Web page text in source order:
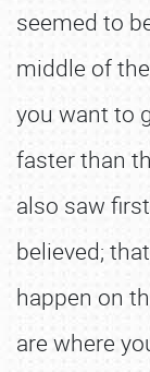
seemed to
middle of
you want to
faster than
also saw
believed;
happen on
are where